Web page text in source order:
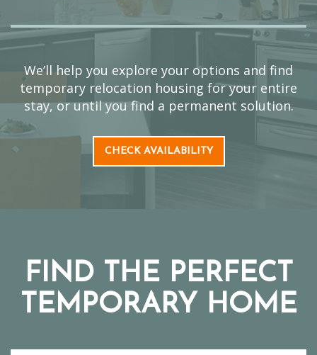
We’ll help you explore your options and find
temporary relocation housing for your entire
stay, or until you find a permanent solution.
CHECK AVAILABILITY
FIND THE PERFECT
TEMPORARY HOME